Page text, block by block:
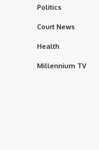
Politics
Court News
Health
Millennium TV